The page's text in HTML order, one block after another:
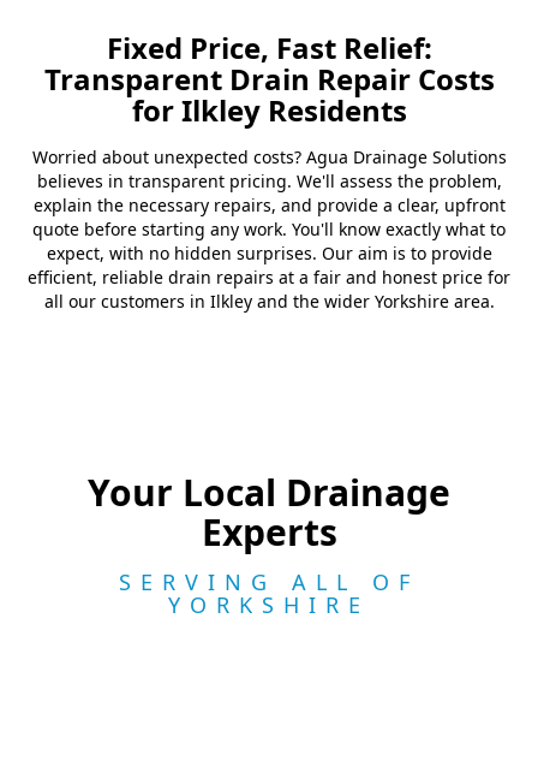
Fixed Price, Fast Relief:
Transparent Drain Repair Costs
for Ilkley Residents
Worried about unexpected costs? Agua Drainage Solutions
believes in transparent pricing. We'll assess the problem,
explain the necessary repairs, and provide a clear, upfront
quote before starting any work. You'll know exactly what to
expect, with no hidden surprises. Our aim is to provide
efficient, reliable drain repairs at a fair and honest price for
all our customers in Ilkley and the wider Yorkshire area.
Your Local Drainage
Experts
SERVING ALL OF
YORKSHIRE